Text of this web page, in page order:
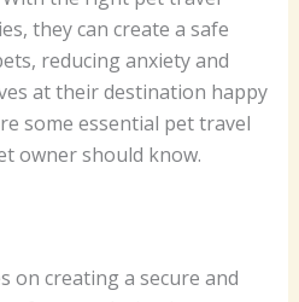
they can create a safe
reducing anxiety and
at their destination happy
some essential pet travel
owner should know.
on creating a secure and